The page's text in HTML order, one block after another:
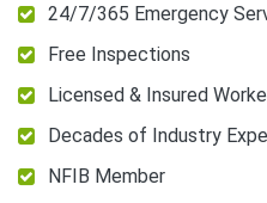
24/7/365 Emergency
Free Inspections
Licensed & Insured
Decades of Industry
NFIB Member